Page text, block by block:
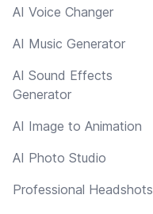
AI Voice Changer
AI Music Generator
AI Sound Effects
Generator
AI Image to Animation
AI Photo Studio
Professional Headshots